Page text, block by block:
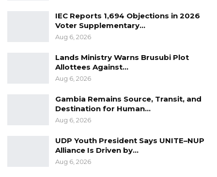
IEC Reports 1,694 Objections in 2026
Voter Supplementary…
Aug 6, 2026
Lands Ministry Warns Brusubi Plot
Allottees Against…
Aug 6, 2026
Gambia Remains Source, Transit, and
Destination for Human…
Aug 6, 2026
UDP Youth President Says UNITE–NUP
Alliance Is Driven by…
Aug 6, 2026